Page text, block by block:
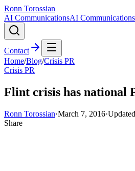
Ronn Torossian
AI CommunicationsAI Communications
Contact
Home/Blog/Crisis PR
Crisis PR
Flint crisis has national
Ronn Torossian·March 7, 2016·Updated
Share